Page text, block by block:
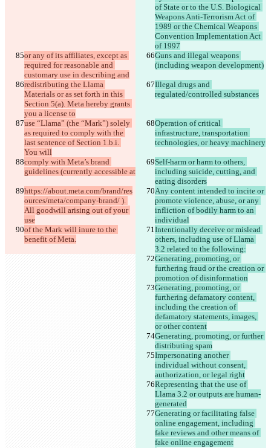
of State or to the U.S. Biological
Weapons Anti-Terrorism Act of
1989 or the Chemical Weapons
Convention Implementation Act
of 1997
or any of its affiliates, except as
required for reasonable and
customary use in describing and
Guns and illegal weapons
(including weapon development)
redistributing the Llama
Materials or as set forth in this
Section 5(a). Meta hereby grants
you a license to
Illegal drugs and
regulated/controlled substances
use “Llama” (the “Mark”) solely
as required to comply with the
last sentence of Section 1.b.i.
You will
Operation of critical
infrastructure, transportation
technologies, or heavy machinery
comply with Meta’s brand
guidelines (currently accessible at
Self-harm or harm to others,
including suicide, cutting, and
eating disorders
https://about.meta.com/brand/res
ources/meta/company-brand/ ).
All goodwill arising out of your
use
Any content intended to incite or
promote violence, abuse, or any
infliction of bodily harm to an
individual
of the Mark will inure to the
benefit of Meta.
Intentionally deceive or mislead
others, including use of Llama
3.2 related to the following:
Generating, promoting, or
furthering fraud or the creation or
promotion of disinformation
Generating, promoting, or
furthering defamatory content,
including the creation of
defamatory statements, images,
or other content
Generating, promoting, or further
distributing spam
Impersonating another
individual without consent,
authorization, or legal right
Representing that the use of
Llama 3.2 or outputs are human-
generated
Generating or facilitating false
online engagement, including
fake reviews and other means of
fake online engagement